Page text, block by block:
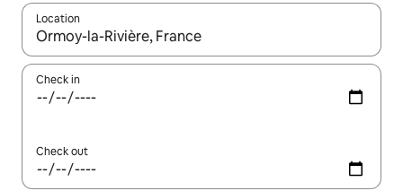
Location
When results are available, navigate with the up and down
Check in
Check out